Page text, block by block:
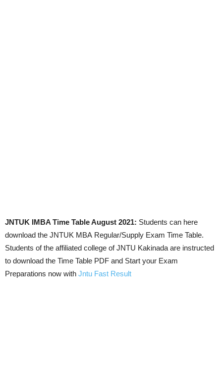
JNTUK IMBA Time Table August 2021: Students can here
download the JNTUK MBA Regular/Supply Exam Time Table.
Students of the affiliated college of JNTU Kakinada are instructed
to download the Time Table PDF and Start your Exam
Preparations now with Jntu Fast Result